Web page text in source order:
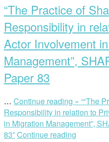
“The Practice of
Responsibility in
Actor Involvement
Management”,
Paper 83
… Continue reading » ““The
Responsibility in relation to
in Migration Management”,
83”Continue reading